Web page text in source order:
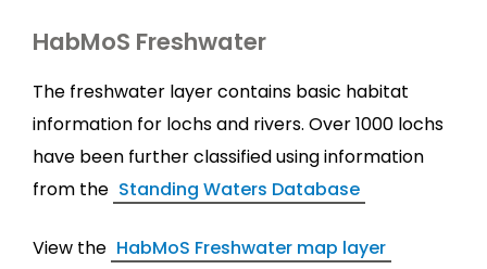
HabMoS Freshwater
The freshwater layer contains basic habitat
information for lochs and rivers. Over 1000 lochs
have been further classified using information
from the Standing Waters Database
View the HabMoS Freshwater map layer